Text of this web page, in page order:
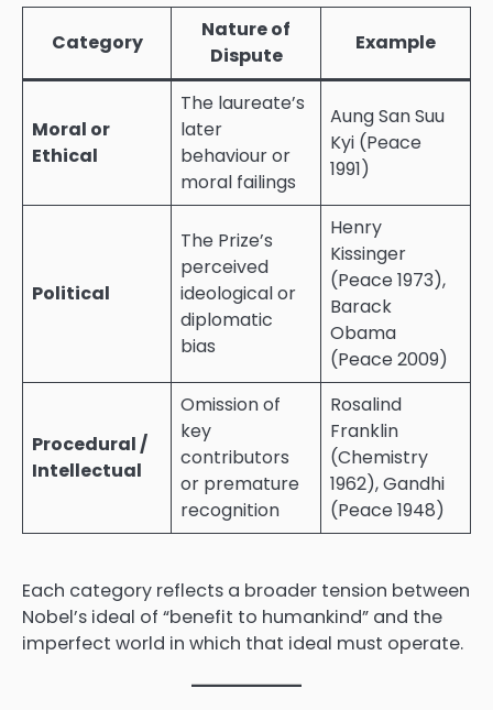
Category
Nature of
Dispute
Example
Moral or
Ethical
The laureate’s
later
behaviour or
moral failings
Aung San Suu
Kyi (Peace
1991)
Political
The Prize’s
perceived
ideological or
diplomatic
bias
Henry
Kissinger
(Peace 1973),
Barack
Obama
(Peace 2009)
Procedural /
Intellectual
Omission of
key
contributors
or premature
recognition
Rosalind
Franklin
(Chemistry
1962), Gandhi
(Peace 1948)
Each category reflects a broader tension between
Nobel’s ideal of “benefit to humankind” and the
imperfect world in which that ideal must operate.